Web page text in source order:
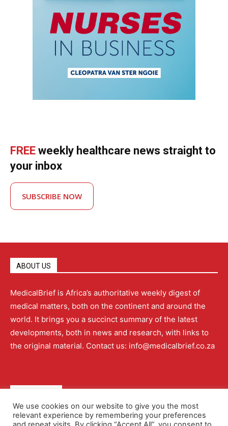
FREE weekly healthcare news straight to
your inbox
SUBSCRIBE NOW
ABOUT US
MedicalBrief is Africa’s authoritative weekly digest of
medical matters, both on the continent and around the
world. It brings you a succinct summary of the latest
developments, both in news and research, with links to
the original material. Contact us: info@medicalbrief.co.za
About Advertising Contact Us Editorial Policy
We use cookies on our website to give you the most
relevant experience by remembering your preferences